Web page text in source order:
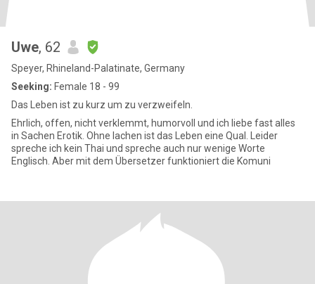
Uwe, 62
Speyer, Rhineland-Palatinate, Germany
Seeking: Female 18 - 99
Das Leben ist zu kurz um zu verzweifeln.
Ehrlich, offen, nicht verklemmt, humorvoll und ich liebe fast alles
in Sachen Erotik. Ohne lachen ist das Leben eine Qual. Leider
spreche ich kein Thai und spreche auch nur wenige Worte
Englisch. Aber mit dem Übersetzer funktioniert die Komuni